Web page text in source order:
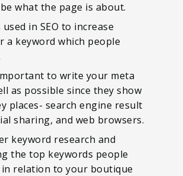
what the page is about.
in SEO to increase
a keyword which people
to write your meta
as possible since they show
places- search engine result
sharing, and web browsers.
keyword research and
the top keywords people
relation to your boutique